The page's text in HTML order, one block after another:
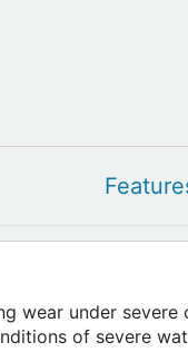
wear under
of severe